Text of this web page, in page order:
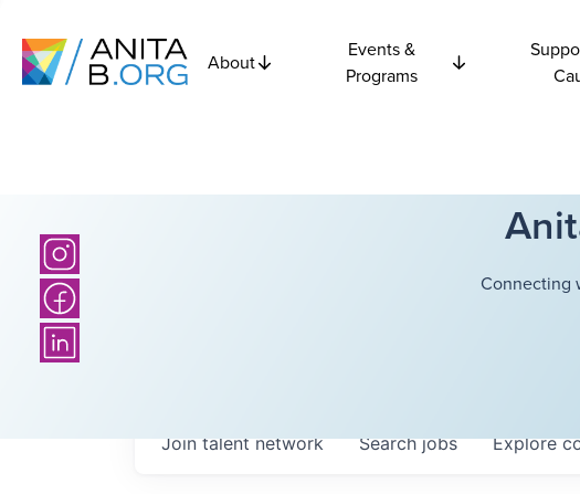
About
Events &
Programs
Connecting
Searchjobs Explore
Join talent network